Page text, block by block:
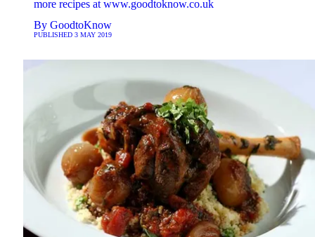
more recipes at www.goodtoknow.co.uk
By GoodtoKnow
PUBLISHED 3 MAY 2019